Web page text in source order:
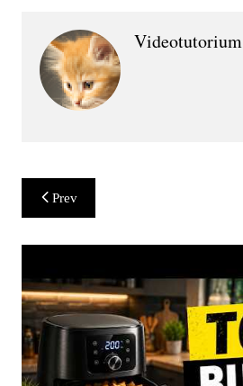
Videotutorium
Post
navigation
Prev